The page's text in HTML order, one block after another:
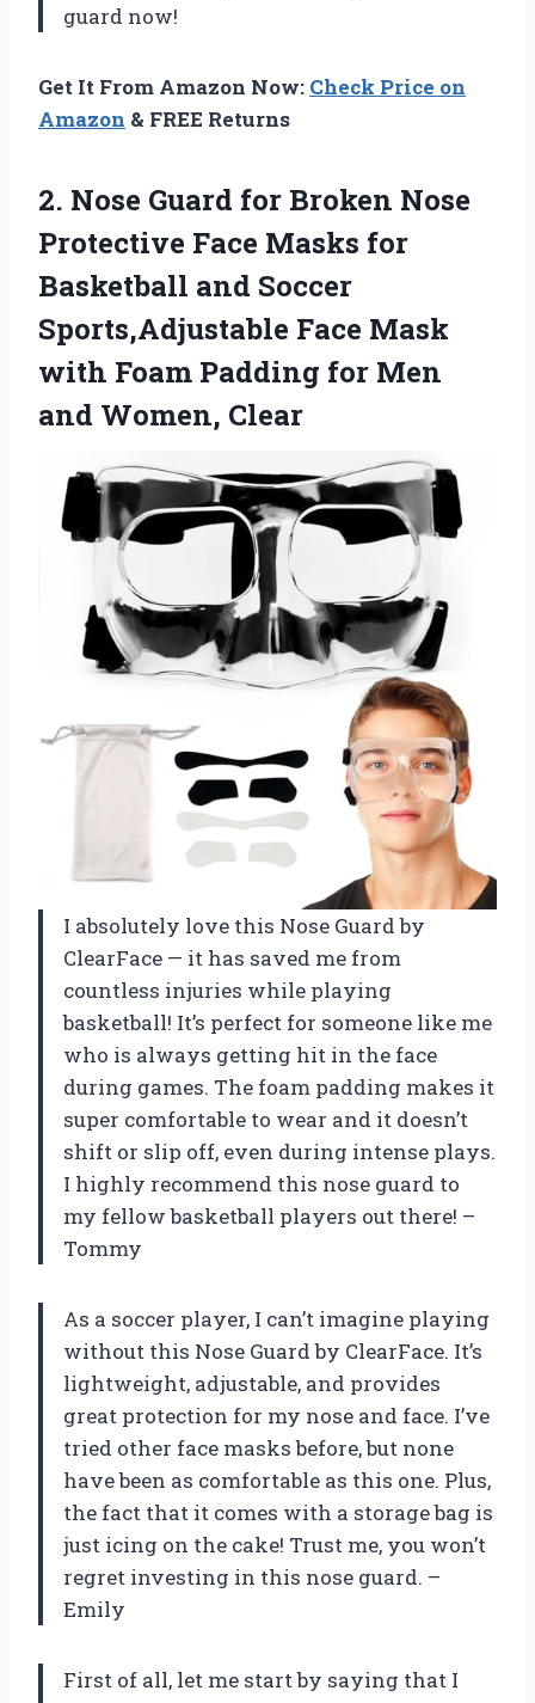
guard now!
Get It From Amazon Now: Check Price on
Amazon & FREE Returns
2. Nose Guard for Broken Nose
Protective Face Masks for
Basketball and Soccer
Sports,Adjustable Face Mask
with Foam Padding for Men
and Women, Clear
I absolutely love this Nose Guard by
ClearFace — it has saved me from
countless injuries while playing
basketball! It’s perfect for someone like me
who is always getting hit in the face
during games. The foam padding makes it
super comfortable to wear and it doesn’t
shift or slip off, even during intense plays.
I highly recommend this nose guard to
my fellow basketball players out there! –
Tommy
As a soccer player, I can’t imagine playing
without this Nose Guard by ClearFace. It’s
lightweight, adjustable, and provides
great protection for my nose and face. I’ve
tried other face masks before, but none
have been as comfortable as this one. Plus,
the fact that it comes with a storage bag is
just icing on the cake! Trust me, you won’t
regret investing in this nose guard. –
Emily
First of all, let me start by saying that I